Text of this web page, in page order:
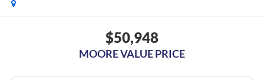
$50,948
MOORE VALUE PRICE